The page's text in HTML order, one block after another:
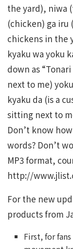
the yard), niwa
(chicken) ga iru
chickens in the
kyaku wa yoku
down as
next to me)
kyaku da (is a
sitting next to
Don’t know
words? Don’t
MP3 format,
http://
For the new
products from
First, for